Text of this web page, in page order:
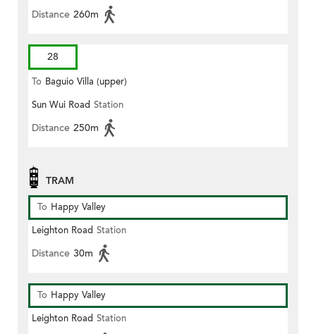
Distance 260m
28
To Baguio Villa (upper)
Sun Wui Road Station
Distance 250m
TRAM
To Happy Valley
Leighton Road Station
Distance 30m
To Happy Valley
Leighton Road Station